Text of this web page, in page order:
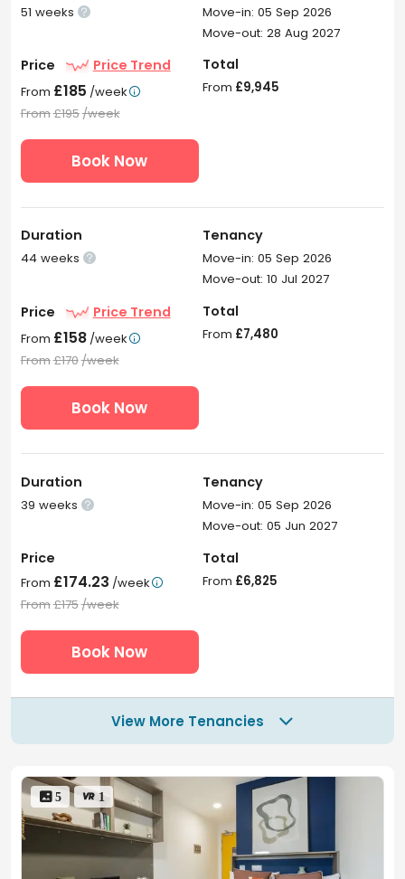
51 weeks 
Move-in: 05 Sep 2026
Move-out: 28 Aug 2027
Price Price Trend
From £185 /week
From£195/week
Total
From £9,945
Book Now
Duration
44 weeks 
Tenancy
Move-in: 05 Sep 2026
Move-out: 10 Jul 2027
Price Price Trend
From £158 /week
From£170/week
Total
From £7,480
Book Now
Duration
39 weeks 
Tenancy
Move-in: 05 Sep 2026
Move-out: 05 Jun 2027
Price
From £174.23 /week
From£175/week
Total
From £6,825
Book Now
View More Tenancies 
 5  1